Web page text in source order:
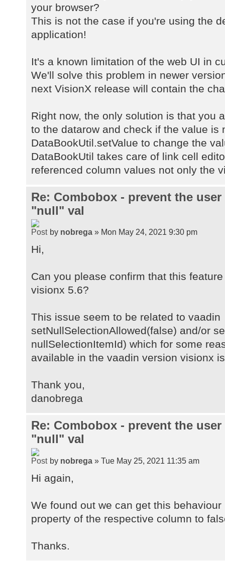
your browser?
This is not the case if you're using the
application!
It's a known limitation of the web UI in
We'll solve this problem in newer
next VisionX release will contain the
Right now, the only solution is that you
to the datarow and check if the value is
DataBookUtil.setValue to change the
DataBookUtil takes care of link cell
referenced column values not only the
Re: Combobox - prevent the
"null" val
by nobrega » Mon May 24, 2021 9:30 pm
Hi,
Can you please confirm that this
visionx 5.6?
This issue seem to be related to vaadin
setNullSelectionAllowed(false) and/or
nullSelectionItemId) which for some
available in the vaadin version visionx
Thank you,
danobrega
Re: Combobox - prevent the
"null" val
by nobrega » Tue May 25, 2021 11:35 am
Hi again,
We found out we can get this
property of the respective column to
Thanks.